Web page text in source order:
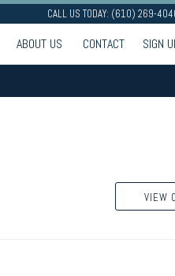
CALL US TODAY: (610) 269-
ABOUT US CONTACT SIGN
VIEW